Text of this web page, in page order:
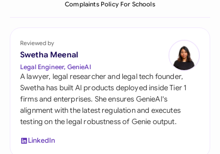
Complaints Policy For Schools
Reviewed by
Swetha Meenal
Legal Engineer, GenieAI
A lawyer, legal researcher and legal tech founder,
Swetha has built AI products deployed inside Tier 1
firms and enterprises. She ensures GenieAI's
alignment with the latest regulation and executes
testing on the legal robustness of Genie output.
LinkedIn